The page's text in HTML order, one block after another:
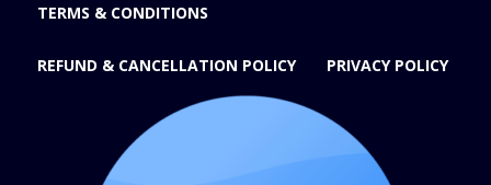
TERMS & CONDITIONS
REFUND & CANCELLATION POLICY PRIVACY POLICY